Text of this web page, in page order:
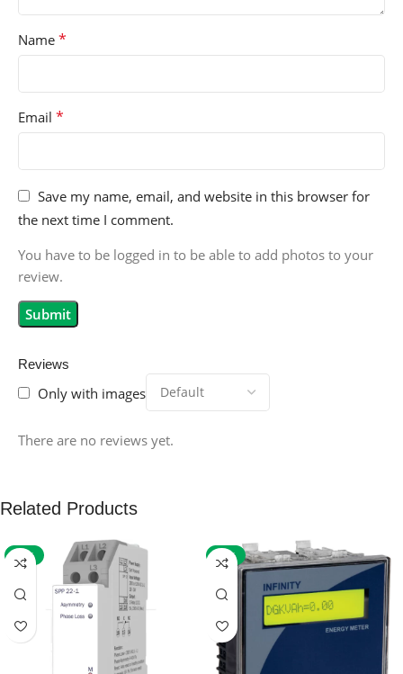
Reviews
Only with images
There are no reviews yet.
Name *
Email *
Save my name, email, and website in this browser for
the next time I comment.
You have to be logged in to be able to add photos to your
review.
Related Products
-59% -32%